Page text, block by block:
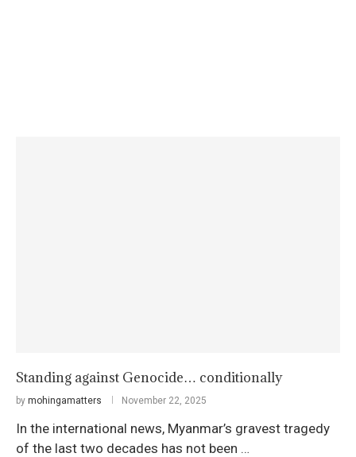
Standing against Genocide… conditionally
by mohingamatters November 22, 2025
In the international news, Myanmar’s gravest tragedy
of the last two decades has not been …